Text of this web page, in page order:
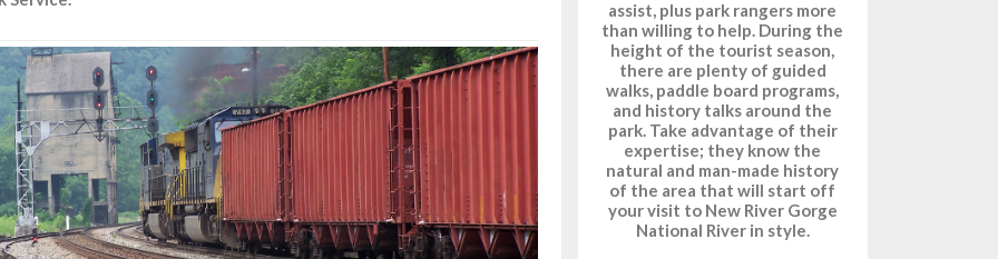
assist, plus park rangers more
than willing to help. During the
height of the tourist season,
there are plenty of guided
walks, paddle board programs,
and history talks around the
park. Take advantage of their
expertise; they know the
natural and man-made history
of the area that will start off
your visit to New River Gorge
National River in style.